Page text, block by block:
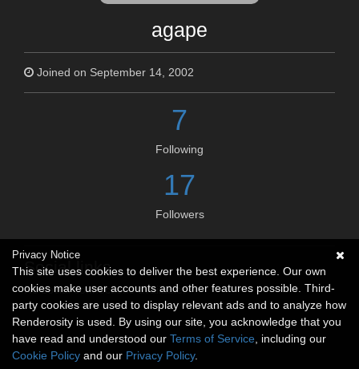
agape
Joined on September 14, 2002
7
Following
17
Followers
Social links
No social connections available.
Privacy Notice
This site uses cookies to deliver the best experience. Our own
cookies make user accounts and other features possible. Third-
party cookies are used to display relevant ads and to analyze how
Renderosity is used. By using our site, you acknowledge that you
have read and understood our Terms of Service , including our
Cookie Policy and our Privacy Policy.